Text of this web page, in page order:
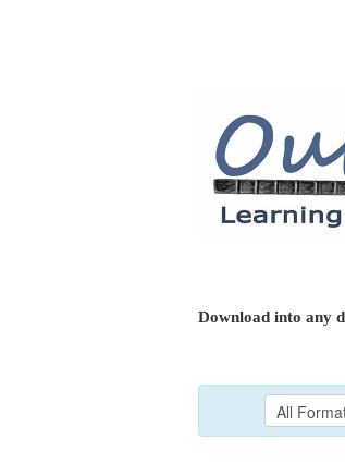
Download into any